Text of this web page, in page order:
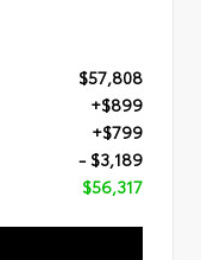
$57,808
+$899
+$799
- $3,189
$56,317